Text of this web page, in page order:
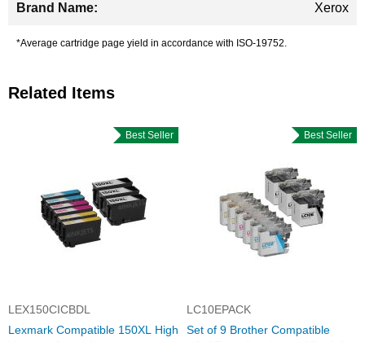
Xerox
*Average cartridge page yield in accordance with ISO-19752.
Related Items
Best Seller
LEX150CICBDL
Lexmark Compatible 150XL High
Best Seller
LC10EPACK
Set of 9 Brother Compatible